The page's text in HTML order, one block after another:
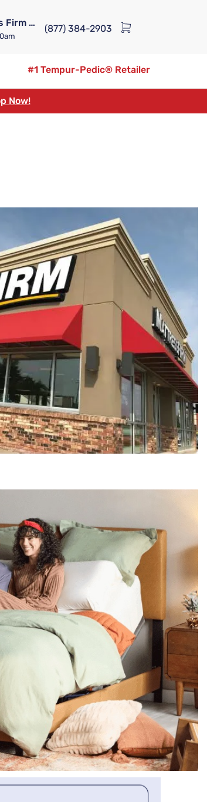
Mattress Firm Lennox Station (877) 384-2903
#1 Tempur-Pedic® Retailer
Now!